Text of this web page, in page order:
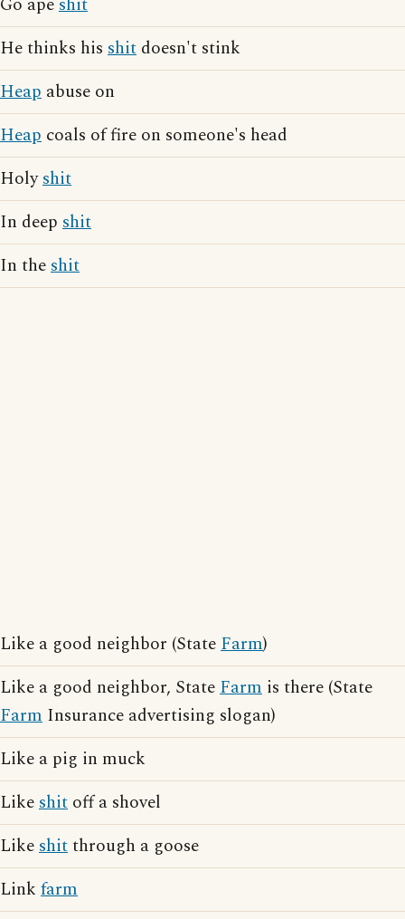
He thinks his shit doesn't stink
Heap abuse on
Heap coals of fire on someone's head
Holyshit
In deep shit
In theshit
Like a good neighbor (StateFarm)
Like a good neighbor, StateFarm is there (State
Farm Insurance advertising slogan)
Like a pig in muck
Likeshit off a shovel
Likeshitthrough a goose
Link farm